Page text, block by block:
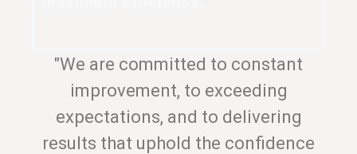
"We are committed to constant
improvement, to exceeding
expectations, and to delivering
results that uphold the confidence